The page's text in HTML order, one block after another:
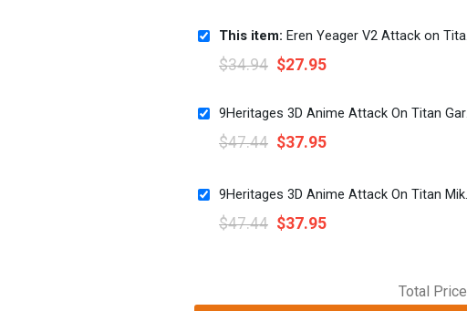
This item: Eren Yeager V2 Attack on Titan Streetwear T-Shirt
$34.94 $27.95
$47.44 $37.95
9Heritages
$47.44 $37.95
Total